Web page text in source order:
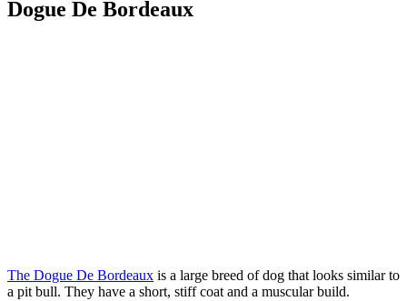
Dogue De Bordeaux
The Dogue De Bordeaux is a large breed of dog that looks similar to
a pit bull. They have a short, stiff coat and a muscular build.